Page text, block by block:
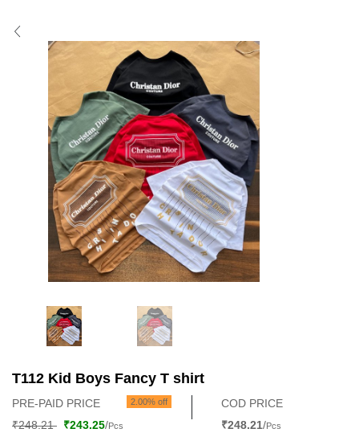
T112 Kid Boys Fancy T shirt
PRE-PAID PRICE 2.00% off
₹248.21 ₹243.25/Pcs
COD PRICE
₹248.21/Pcs